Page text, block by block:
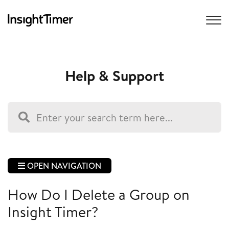
Help & Support
OPEN NAVIGATION
How Do I Delete a Group on
Insight Timer?